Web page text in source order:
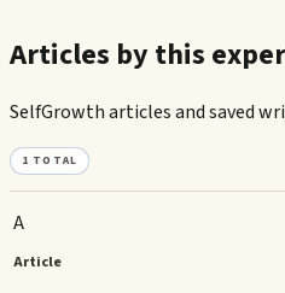
Articles by this
SelfGrowth articles and saved
1 TOTAL
A
Article